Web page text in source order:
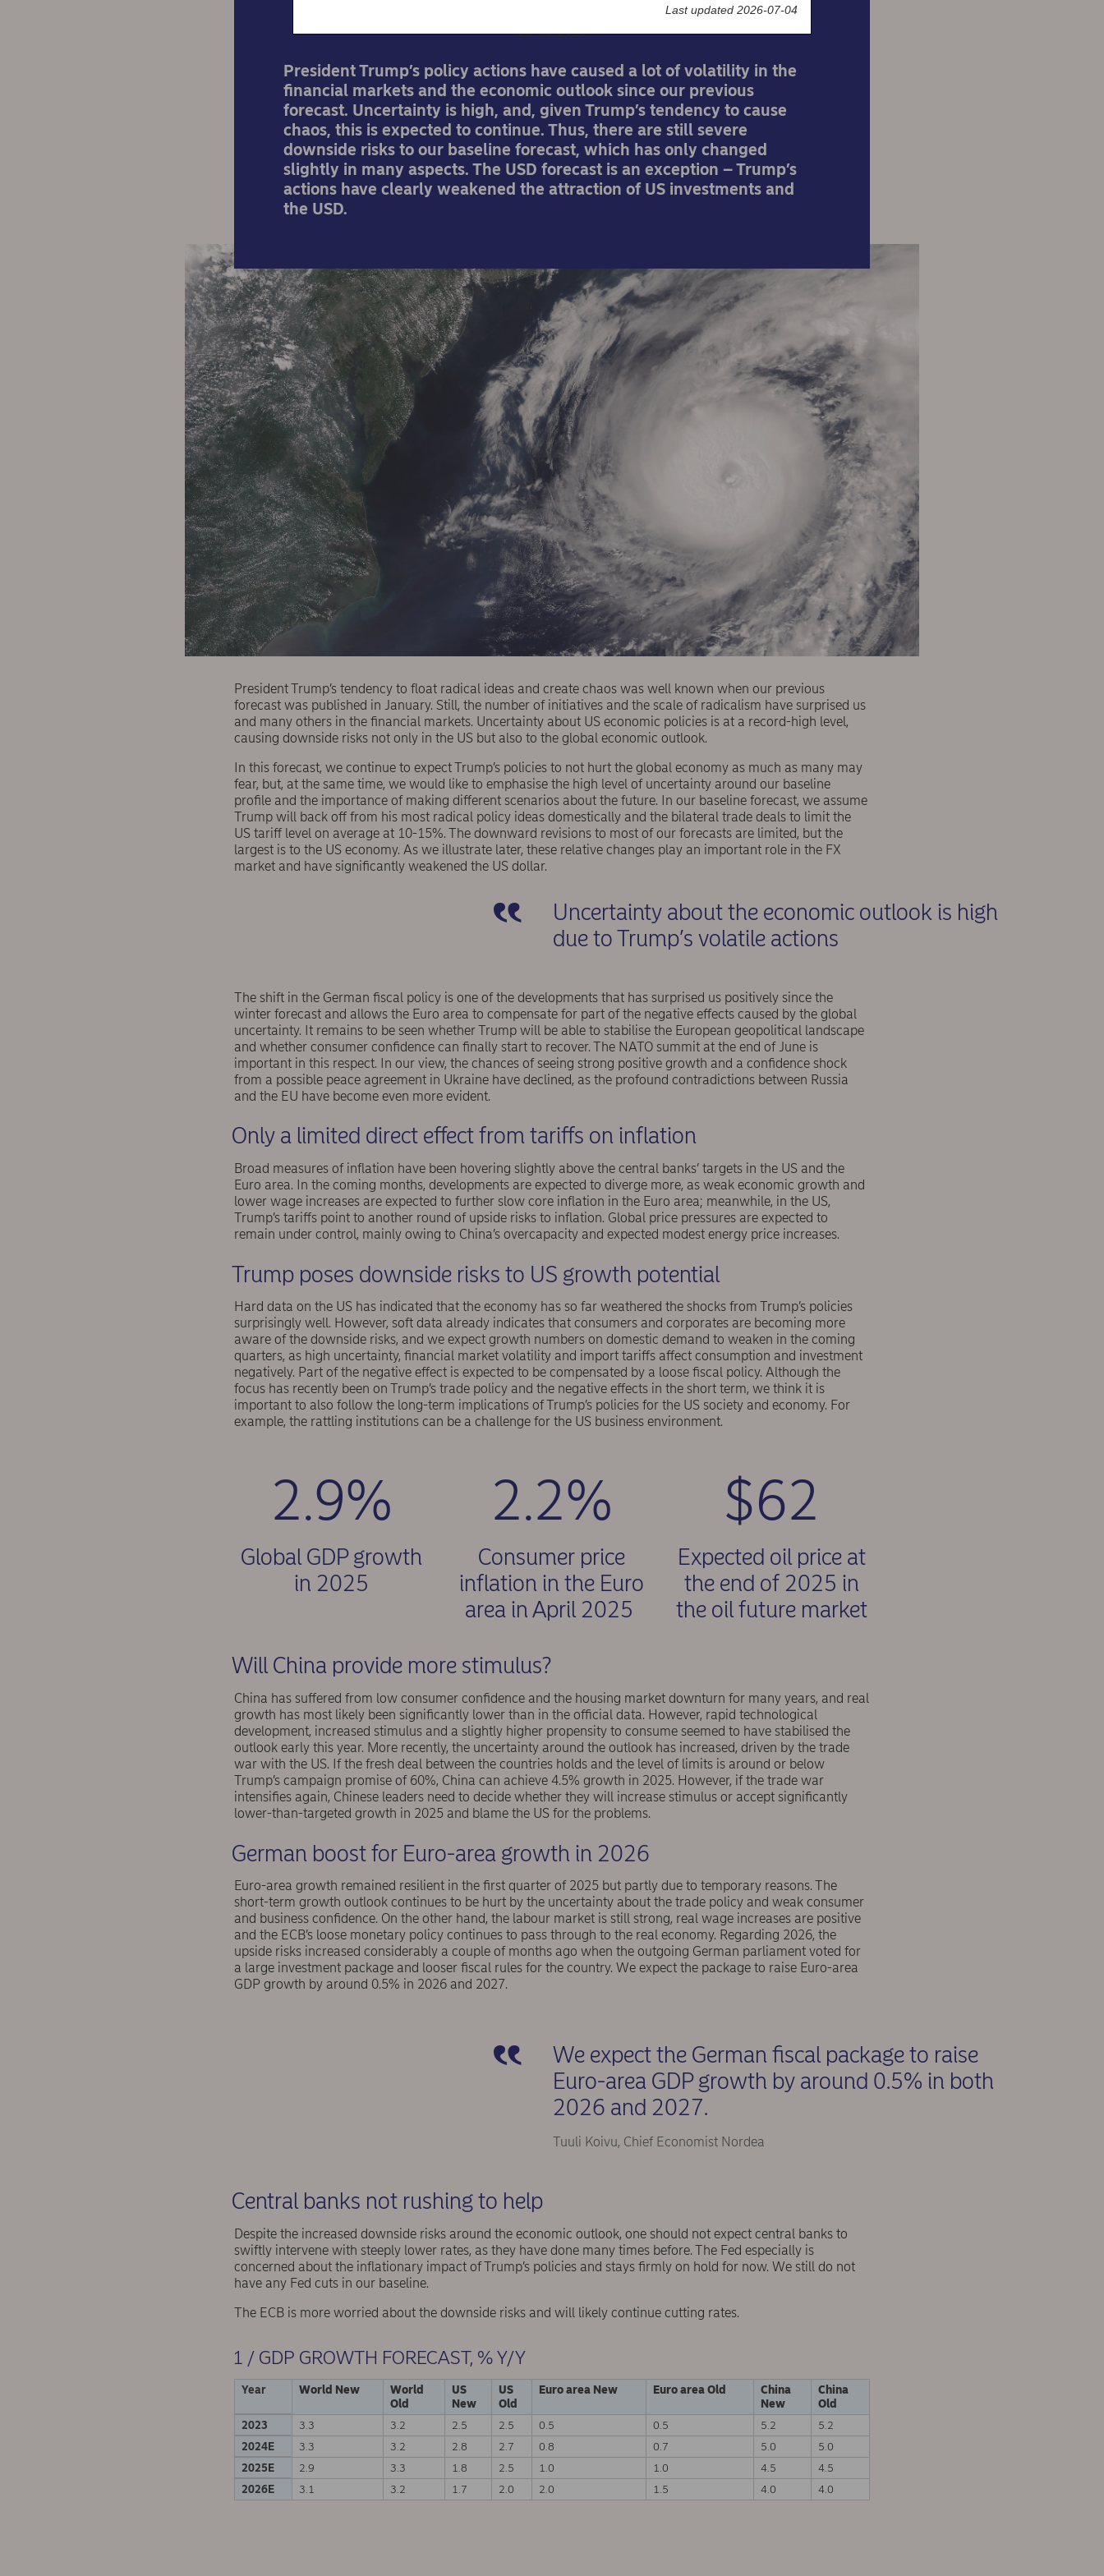
26-05-2025
President Trump’s policy actions have caused a lot of volatility in the
financial markets and the economic outlook since our previous
forecast. Uncertainty is high, and, given Trump’s tendency to cause
chaos, this is expected to continue. Thus, there are still severe
downside risks to our baseline forecast, which has only changed
slightly in many aspects. The USD forecast is an exception – Trump’s
actions have clearly weakened the attraction of US investments and
the USD.
President Trump’s tendency to float radical ideas and create chaos was well known when our previous
forecast was published in January. Still, the number of initiatives and the scale of radicalism have surprised us
and many others in the financial markets. Uncertainty about US economic policies is at a record-high level,
causing downside risks not only in the US but also to the global economic outlook.
In this forecast, we continue to expect Trump’s policies to not hurt the global economy as much as many may
fear, but, at the same time, we would like to emphasise the high level of uncertainty around our baseline
profile and the importance of making different scenarios about the future. In our baseline forecast, we assume
Trump will back off from his most radical policy ideas domestically and the bilateral trade deals to limit the
US tariff level on average at 10-15%. The downward revisions to most of our forecasts are limited, but the
largest is to the US economy. As we illustrate later, these relative changes play an important role in the FX
market and have significantly weakened the US dollar.
Uncertainty about the economic outlook is high
due to Trump’s volatile actions
The shift in the German fiscal policy is one of the developments that has surprised us positively since the
winter forecast and allows the Euro area to compensate for part of the negative effects caused by the global
uncertainty. It remains to be seen whether Trump will be able to stabilise the European geopolitical landscape
and whether consumer confidence can finally start to recover. The NATO summit at the end of June is
important in this respect. In our view, the chances of seeing strong positive growth and a confidence shock
from a possible peace agreement in Ukraine have declined, as the profound contradictions between Russia
and the EU have become even more evident.
Only a limited direct effect from tariffs on inflation
Broad measures of inflation have been hovering slightly above the central banks’ targets in the US and the
Euro area. In the coming months, developments are expected to diverge more, as weak economic growth and
lower wage increases are expected to further slow core inflation in the Euro area; meanwhile, in the US,
Trump’s tariffs point to another round of upside risks to inflation. Global price pressures are expected to
remain under control, mainly owing to China’s overcapacity and expected modest energy price increases.
Trump poses downside risks to US growth potential
Hard data on the US has indicated that the economy has so far weathered the shocks from Trump’s policies
surprisingly well. However, soft data already indicates that consumers and corporates are becoming more
aware of the downside risks, and we expect growth numbers on domestic demand to weaken in the coming
quarters, as high uncertainty, financial market volatility and import tariffs affect consumption and investment
negatively. Part of the negative effect is expected to be compensated by a loose fiscal policy. Although the
focus has recently been on Trump’s trade policy and the negative effects in the short term, we think it is
important to also follow the long-term implications of Trump’s policies for the US society and economy. For
example, the rattling institutions can be a challenge for the US business environment.
2.9%
Global GDP growth
in 2025
2.2%
Consumer price
inflation in the Euro
area in April 2025
$62
Expected oil price at
the end of 2025 in
the oil future market
Will China provide more stimulus?
China has suffered from low consumer confidence and the housing market downturn for many years, and real
growth has most likely been significantly lower than in the official data. However, rapid technological
development, increased stimulus and a slightly higher propensity to consume seemed to have stabilised the
outlook early this year. More recently, the uncertainty around the outlook has increased, driven by the trade
war with the US. If the fresh deal between the countries holds and the level of limits is around or below
Trump’s campaign promise of 60%, China can achieve 4.5% growth in 2025. However, if the trade war
intensifies again, Chinese leaders need to decide whether they will increase stimulus or accept significantly
lower-than-targeted growth in 2025 and blame the US for the problems.
German boost for Euro-area growth in 2026
Euro-area growth remained resilient in the first quarter of 2025 but partly due to temporary reasons. The
short-term growth outlook continues to be hurt by the uncertainty about the trade policy and weak consumer
and business confidence. On the other hand, the labour market is still strong, real wage increases are positive
and the ECB’s loose monetary policy continues to pass through to the real economy. Regarding 2026, the
upside risks increased considerably a couple of months ago when the outgoing German parliament voted for
a large investment package and looser fiscal rules for the country. We expect the package to raise Euro-area
GDP growth by around 0.5% in 2026 and 2027.
We expect the German fiscal package to raise
Euro-area GDP growth by around 0.5% in both
2026 and 2027.
Tuuli Koivu, Chief Economist Nordea
Central banks not rushing to help
Despite the increased downside risks around the economic outlook, one should not expect central banks to
swiftly intervene with steeply lower rates, as they have done many times before. The Fed especially is
concerned about the inflationary impact of Trump’s policies and stays firmly on hold for now. We still do not
have any Fed cuts in our baseline.
The ECB is more worried about the downside risks and will likely continue cutting rates.
1 / GDP GROWTH FORECAST, % Y/Y
Year World New
World
Old
US
New
US
Old
Euro area New Euro area Old
China
New
China
Old
2023
3.3 3.2 2.5 2.5 0.5 0.5 5.2
5.2
2024E
3.3 3.2 2.8 2.7 0.8 0.7 5.0
5.0
2025E
2.9 3.3 1.8 2.5 1.0 1.0 4.5
4.5
2026E
3.1 3.2 1.7 2.0 2.0 1.5 4.0 4.0
Last updated 2026-07-04